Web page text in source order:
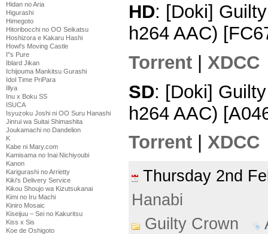
Hidan no Aria
Higurashi
Himegoto
Hitoribocchi no OO Seikatsu
Hoshizora e Kakaru Hashi
Howl's Moving Castle
I''s Pure
Iblard Jikan
Ichijouma Mankitsu Gurashi
Idol Time PriPara
Illya
Inu x Boku SS
ISUCA
Isyuzoku Joshi ni OO Suru Hanashi
Jinrui wa Suitai Shimashita
Joukamachi no Dandelion
K
Kabe ni Mary.com
Kamisama no Inai Nichiyoubi
Kanon
Karigurashi no Arrietty
Kiki's Delivery Service
Kikou Shoujo wa Kizutsukanai
Kimi no Iru Machi
Kiniro Mosaic
Kiseijuu – Sei no Kakuritsu
Kiss x Sis
Koe de Oshigoto
HD: [Doki]
h264 AAC)
Torrent
XDCC
SD: [Doki]
h264 AAC)
Torrent
XDCC
Thursday 2nd
Hanabi
Guilty Crown